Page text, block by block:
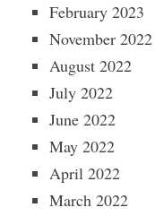
February 2023
November 2022
August 2022
July 2022
June 2022
May 2022
April 2022
March 2022